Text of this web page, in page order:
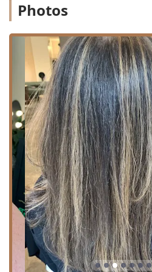
simple trim, specializing in
advanced cutting techniques,
Specialized Services Offered:
Precision Haircutting:
Haircut (Expert
Curly hair cuts (A
layering and shaping
patterns, highly
curly textures).
Hairstyling
everyday looks or
Advanced Hair Coloring:
Hair coloring
including custom
popular "copper red"
clients).
Hair highlighting
and brightness).
Photos